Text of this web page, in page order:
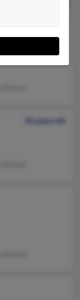
96 years old